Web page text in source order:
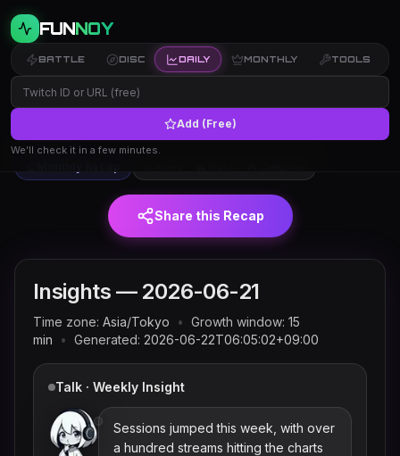
FUNNOY
BATTLE DISC DAILY MONTHLY TOOLS
Add (Free)
We’ll check it in a few minutes.
Twitch trends and rankings for2026-06-21(JST)
← Insights
Share this Recap
Insights — 2026-06-21
Time zone: Asia/Tokyo • Growth window: 15
min
• Generated: 2026-06-22T06:05:02+09:00
Talk · Weekly Insight
Sessions jumped this week, with over
a hundred streams hitting the charts